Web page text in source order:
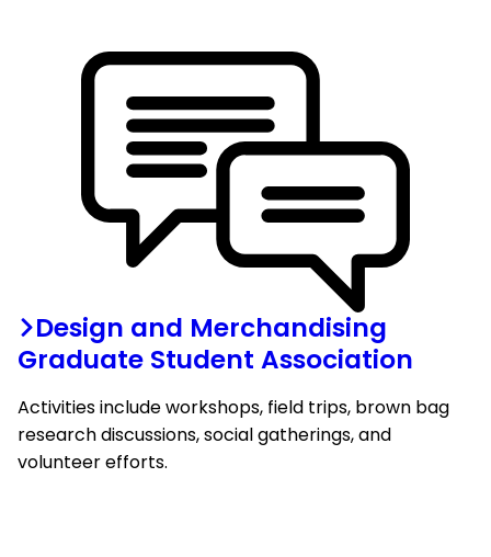
Design and Merchandising
Graduate Student Association
Activities include workshops, field trips, brown bag
research discussions, social gatherings, and
volunteer efforts.